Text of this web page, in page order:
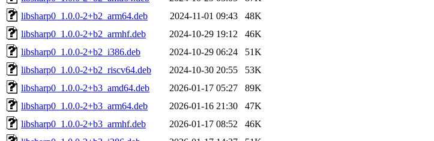
libsharp0_1.0.0-2+b2_arm64.deb
2024-11-01 09:43
48K
libsharp0_1.0.0-2+b2_armhf.deb
2024-10-29 19:12
46K
libsharp0_1.0.0-2+b2_i386.deb
2024-10-29 06:24
51K
libsharp0_1.0.0-2+b2_riscv64.deb
2024-10-30 20:55
53K
libsharp0_1.0.0-2+b3_amd64.deb
2026-01-17 05:27
89K
libsharp0_1.0.0-2+b3_arm64.deb
2026-01-16 21:30
47K
libsharp0_1.0.0-2+b3_armhf.deb
2026-01-17 08:52
46K